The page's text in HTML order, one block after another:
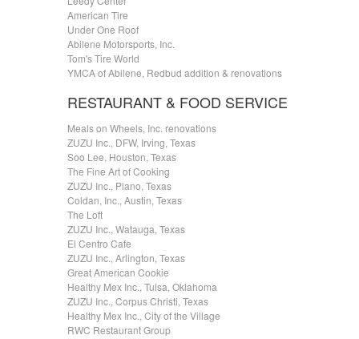
American Tire
Under One Roof
Abilene Motorsports, Inc.
Tom's Tire World
YMCA of Abilene, Redbud addition & renovations
RESTAURANT & FOOD SERVICE
Meals on Wheels, Inc. renovations
ZUZU Inc., DFW, Irving, Texas
Soo Lee, Houston, Texas
The Fine Art of Cooking
ZUZU Inc., Plano, Texas
Coldan, Inc., Austin, Texas
The Loft
ZUZU Inc., Watauga, Texas
El Centro Cafe
ZUZU Inc., Arlington, Texas
Great American Cookie
Healthy Mex Inc., Tulsa, Oklahoma
ZUZU Inc., Corpus Christi, Texas
Healthy Mex Inc., City of the Village
RWC Restaurant Group